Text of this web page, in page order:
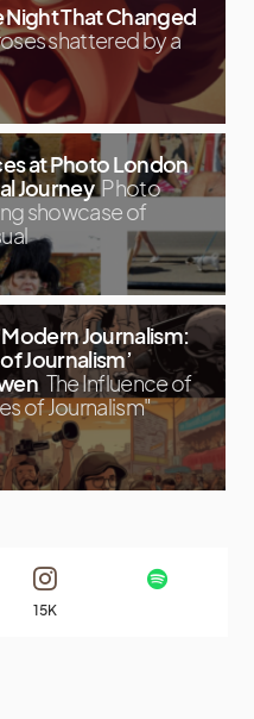
Night That Changed
shattered by a
at Photo London
Journey Photo
showcase of
Journalism:
Journalism’
The Influence of
of Journalism"
15K